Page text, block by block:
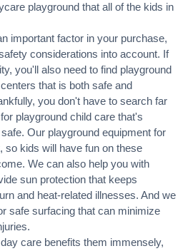
playground that all of the kids in
important factor in your purchase,
considerations into account. If
you'll also need to find playground
that is both safe and
you don't have to search far
playground child care that's
Our playground equipment for
so kids will have fun on these
We can also help you with
sun protection that keeps
and heat-related illnesses. And we
safe surfacing that can minimize
care benefits them immensely,